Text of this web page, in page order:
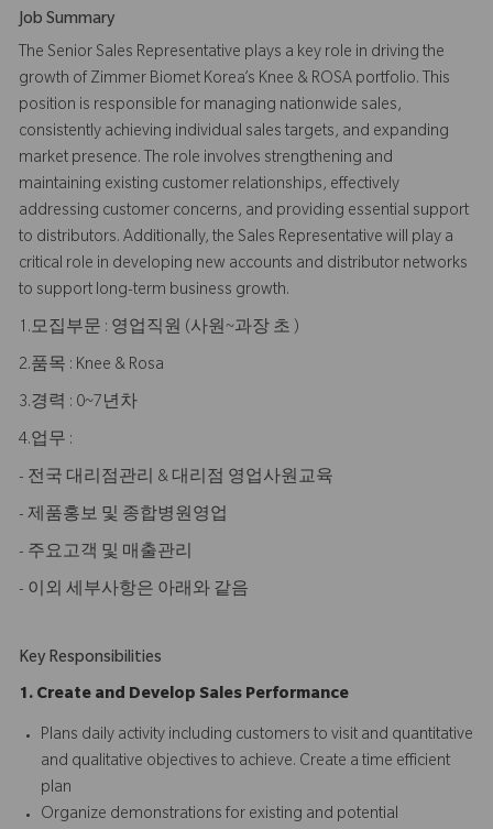
Job Summary
The Senior Sales Representative plays a key role in driving the
growth of Zimmer Biomet Korea’s Knee & ROSA portfolio. This
position is responsible for managing nationwide sales,
consistently achieving individual sales targets, and expanding
market presence. The role involves strengthening and
maintaining existing customer relationships, effectively
addressing customer concerns, and providing essential support
to distributors. Additionally, the Sales Representative will play a
critical role in developing new accounts and distributor networks
to support long-term business growth.
1.모집부문 : 영업직원 (사원~과장 초 )
2.품목 : Knee & Rosa
3.경력 : 0~7년차
4.업무 :
- 전국 대리점관리 & 대리점 영업사원교육
- 제품홍보 및 종합병원영업
- 주요고객 및 매출관리
- 이외 세부사항은 아래와 같음
Key Responsibilities
1. Create and Develop Sales Performance
Plans daily activity including customers to visit and quantitative
and qualitative objectives to achieve. Create a time efficient
plan
Organize demonstrations for existing and potential